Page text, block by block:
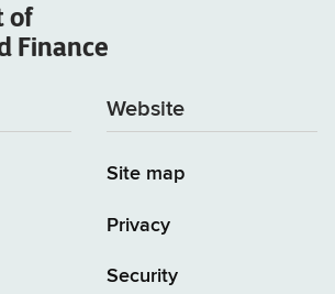
of
Finance
Website
Site map
Privacy
Security